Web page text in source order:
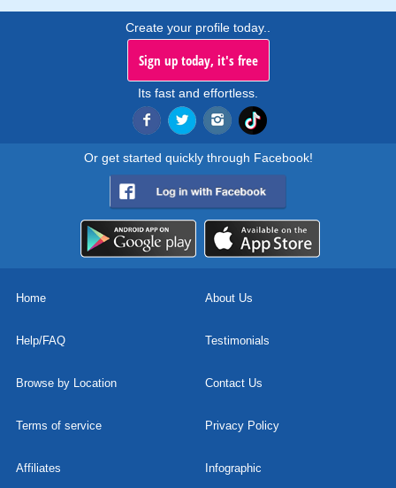
Create your profile today..
Sign up today, it's free
Its fast and effortless.
Or get started quickly through Facebook!
Home About Us
Help/FAQ Testimonials
Browse by Location Contact Us
Terms of service Privacy Policy
Affiliates Infographic